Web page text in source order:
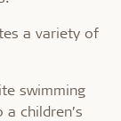
a variety of
swimming
children’s